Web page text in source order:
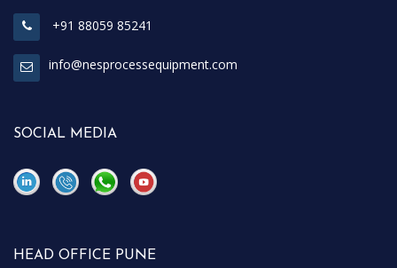
+91 88059 85241
info@nesprocessequipment.com
SOCIAL MEDIA
HEAD OFFICE PUNE